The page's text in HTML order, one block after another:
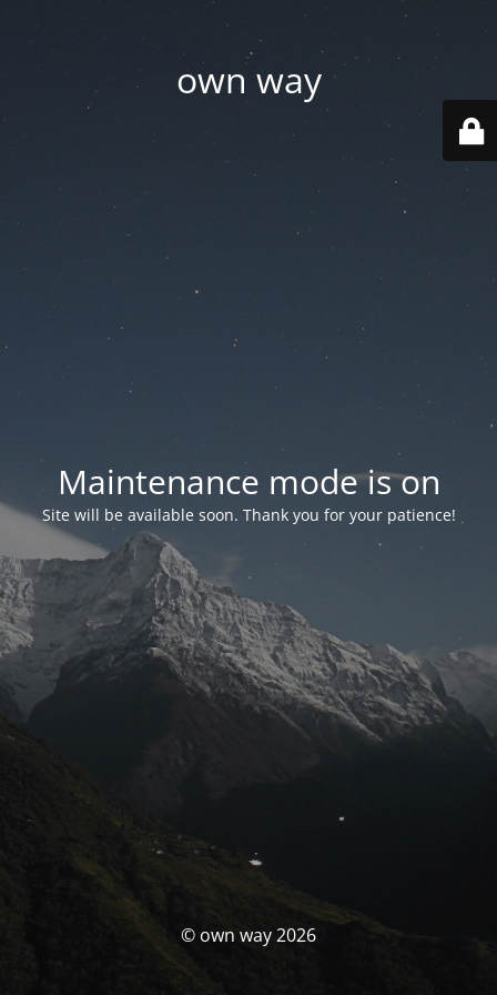
own way
Maintenance mode is on
Site will be available soon. Thank you for your patience!
© own way 2026